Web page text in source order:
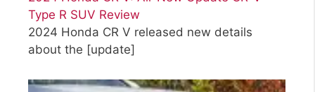
Type R SUV Review
2024 Honda CR V released new details
about the [update]